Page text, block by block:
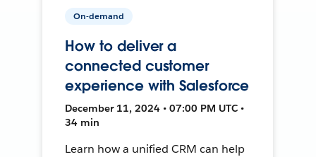
On-demand
How to deliver a
connected customer
experience with Salesforce
December 11, 2024 • 07:00 PM UTC •
34 min
Learn how a unified CRM can help